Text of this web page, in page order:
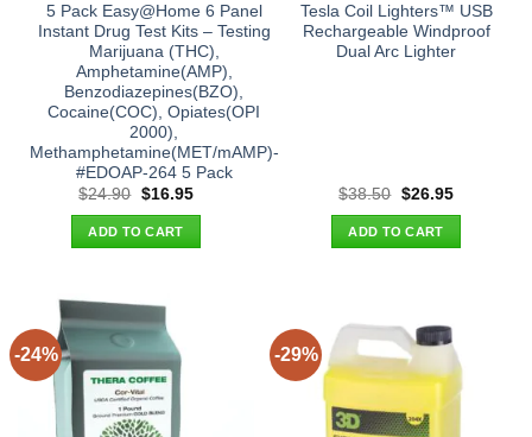
5 Pack Easy@Home 6 Panel
Instant Drug Test Kits – Testing
Marijuana (THC),
Amphetamine(AMP),
Benzodiazepines(BZO),
Cocaine(COC), Opiates(OPI
2000),
Methamphetamine(MET/mAMP)-
#EDOAP-264 5 Pack
$24.90 Original
was:
$24.90.
$16.95Current
ADD TO CART
Tesla Coil Lighters™ USB
Rechargeable Windproof
Dual Arc Lighter
$38.50 Original
was:
$38.50.
$26.95Current
ADD TO CART
-24% -29%